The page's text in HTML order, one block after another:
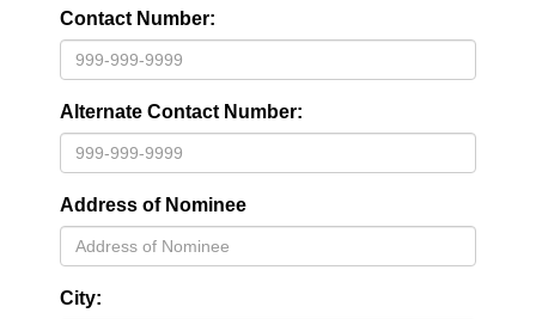
Contact Number:
Alternate Contact Number:
Address of Nominee
City: